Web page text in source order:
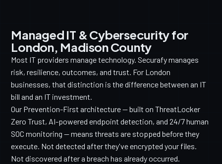
Managed IT & Cybersecurity for
London, Madison County
Most IT providers manage technology. Securafy manages
risk, resilience, outcomes, and trust. For London
businesses, that distinction is the difference between an IT
bill and an IT investment.
Our Prevention-First architecture — built on ThreatLocker
Zero Trust, AI-powered endpoint detection, and 24/7 human
SOC monitoring — means threats are stopped before they
execute. Not detected after they've encrypted your files.
Not discovered after a breach has already occurred.